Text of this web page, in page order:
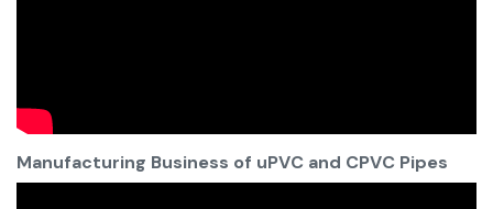
Manufacturing Business of uPVC and CPVC Pipes